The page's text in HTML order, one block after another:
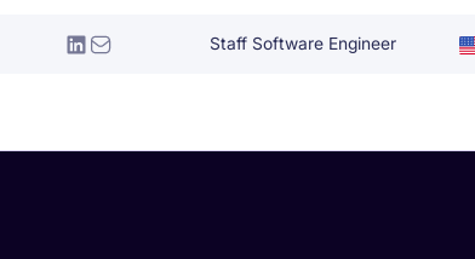
Staff Software Engineer